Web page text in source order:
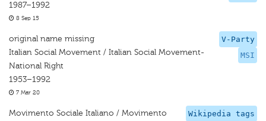
1987–1992
8 Sep 15
V-Party
MSI
original name missing
Italian Social Movement / Italian Social Movement-
National Right
1953–1992
7 Mar 20
Wikipedia tags
Movimento Sociale Italiano / Movimento